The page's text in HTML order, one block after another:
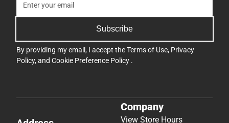
Subscribe
By providing my email, I accept theTerms of Use, Privacy
Policy, and Cookie Preference Policy .
Company
View Store Hours